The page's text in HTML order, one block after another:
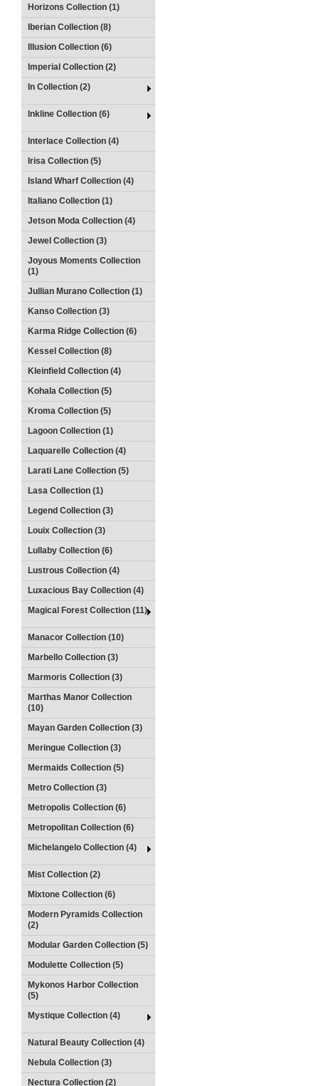
Horizons Collection (1)
Iberian Collection (8)
Illusion Collection (6)
Imperial Collection (2)
In Collection (2)
Inkline Collection (6)
Interlace Collection (4)
Irisa Collection (5)
Island Wharf Collection (4)
Italiano Collection (1)
Jetson Moda Collection (4)
Jewel Collection (3)
Joyous Moments Collection
(1)
Jullian Murano Collection (1)
Kanso Collection (3)
Karma Ridge Collection (6)
Kessel Collection (8)
Kleinfield Collection (4)
Kohala Collection (5)
Kroma Collection (5)
Lagoon Collection (1)
Laquarelle Collection (4)
Larati Lane Collection (5)
Lasa Collection (1)
Legend Collection (3)
Louix Collection (3)
Lullaby Collection (6)
Lustrous Collection (4)
Luxacious Bay Collection (4)
Magical Forest Collection (11)
Manacor Collection (10)
Marbello Collection (3)
Marmoris Collection (3)
Marthas Manor Collection
(10)
Mayan Garden Collection (3)
Meringue Collection (3)
Mermaids Collection (5)
Metro Collection (3)
Metropolis Collection (6)
Metropolitan Collection (6)
Michelangelo Collection (4)
Mist Collection (2)
Mixtone Collection (6)
Modern Pyramids Collection
(2)
Modular Garden Collection (5)
Modulette Collection (5)
Mykonos Harbor Collection
(5)
Mystique Collection (4)
Natural Beauty Collection (4)
Nebula Collection (3)
Nectura Collection (2)